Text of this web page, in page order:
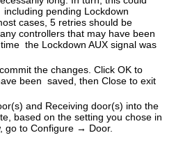
pending Lockdown
cases, 5 retries should be
controllers that may have been
the Lockdown AUX signal was
the changes. Click OK to
been saved, then Close to exit
and Receiving door(s) into the
, based on the setting you chose in
go to Configure → Door.